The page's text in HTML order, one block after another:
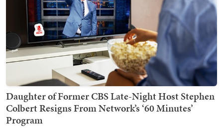
Daughter of Former CBS Late-Night Host Stephen
Colbert Resigns From Network’s ‘60 Minutes’
Program